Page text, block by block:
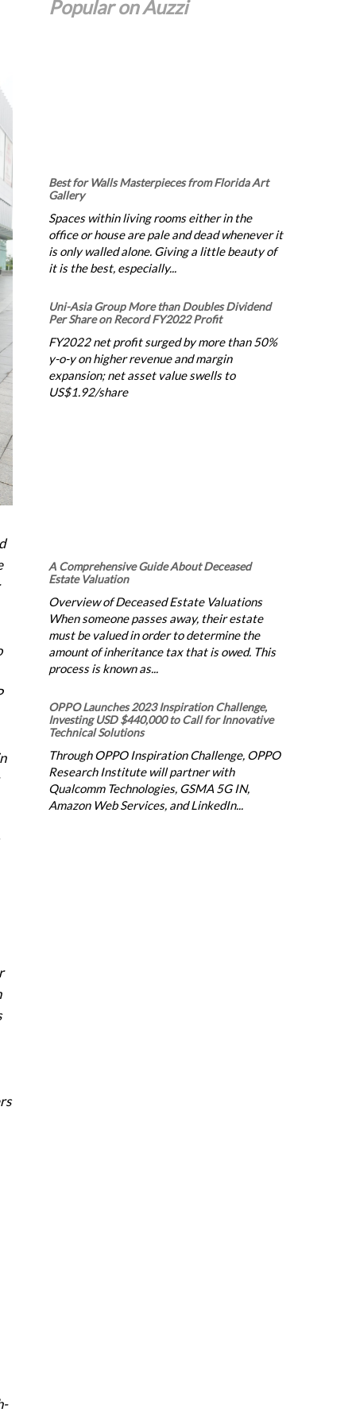
Popular on Auzzi
Best for Walls Masterpieces from Florida Art
Gallery
Spaces within living rooms either in the
office or house are pale and dead whenever it
is only walled alone. Giving a little beauty of
it is the best, especially...
Uni-Asia Group More than Doubles Dividend
Per Share on Record FY2022 Profit
FY2022 net profit surged by more than 50%
y-o-y on higher revenue and margin
expansion; net asset value swells to
US$1.92/share
A Comprehensive Guide About Deceased
Estate Valuation
Overview of Deceased Estate Valuations
When someone passes away, their estate
must be valued in order to determine the
amount of inheritance tax that is owed. This
process is known as...
OPPO Launches 2023 Inspiration Challenge,
Investing USD $440,000 to Call for Innovative
Technical Solutions
Through OPPO Inspiration Challenge, OPPO
Research Institute will partner with
Qualcomm Technologies, GSMA 5G IN,
Amazon Web Services, and LinkedIn...